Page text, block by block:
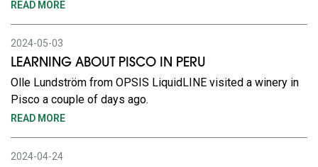
READ MORE
2024-05-03
LEARNING ABOUT PISCO IN PERU
Olle Lundström from OPSIS LiquidLINE visited a winery in
Pisco a couple of days ago.
READ MORE
2024-04-24